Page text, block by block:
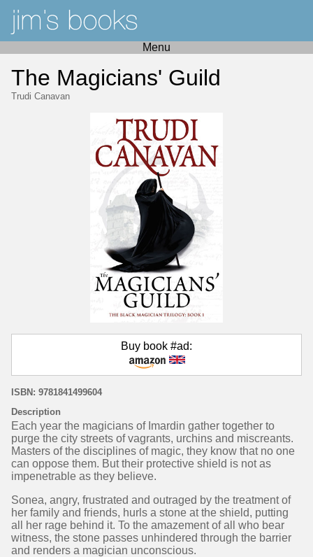
Menu
The Magicians' Guild
Trudi Canavan
Buy book #ad:
ISBN: 9781841499604
Description
Each year the magicians of Imardin gather together to
purge the city streets of vagrants, urchins and miscreants.
Masters of the disciplines of magic, they know that no one
can oppose them. But their protective shield is not as
impenetrable as they believe.
Sonea, angry, frustrated and outraged by the treatment of
her family and friends, hurls a stone at the shield, putting
all her rage behind it. To the amazement of all who bear
witness, the stone passes unhindered through the barrier
and renders a magician unconscious.